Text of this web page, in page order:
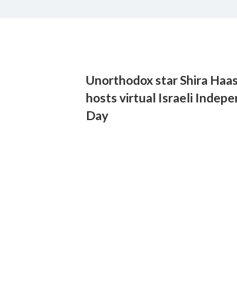
Unorthodox star Shira
hosts virtual Israeli
Day